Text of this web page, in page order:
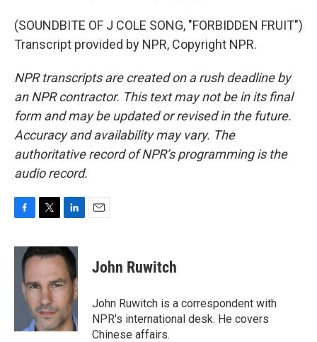
(SOUNDBITE OF J COLE SONG, "FORBIDDEN FRUIT")
Transcript provided by NPR, Copyright NPR.
NPR transcripts are created on a rush deadline by
an NPR contractor. This text may not be in its final
form and may be updated or revised in the future.
Accuracy and availability may vary. The
authoritative record of NPR’s programming is the
audio record.
c
i
t
e
r
n
k
e
d
I
n
John Ruwitch
John Ruwitch is a correspondent with
NPR's international desk. He covers
Chinese affairs.